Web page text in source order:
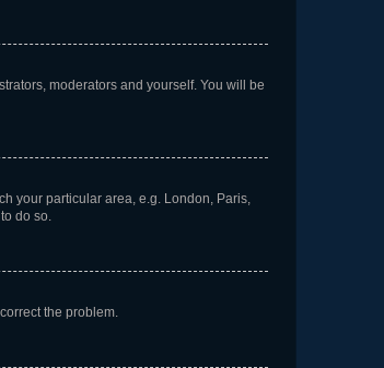
moderators and yourself. You will be
your particular area, e.g. London, Paris,
do so.
the problem.